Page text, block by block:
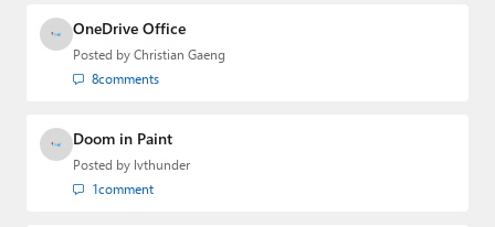
Podcasts
Premium⭐
Forums
OneDrive Office
Posted by Christian Gaeng
8comments
Doom in Paint
Posted by lvthunder
1comment